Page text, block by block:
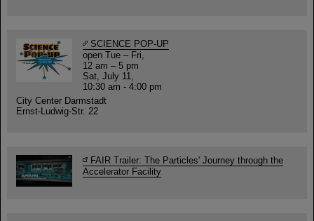
SCIENCE POP-UP
open Tue – Fri,
12 am – 5 pm
Sat, July 11,
10:30 am - 4:00 pm
City Center Darmstadt
Ernst-Ludwig-Str. 22
FAIR Trailer: The Particles' Journey through the
Accelerator Facility